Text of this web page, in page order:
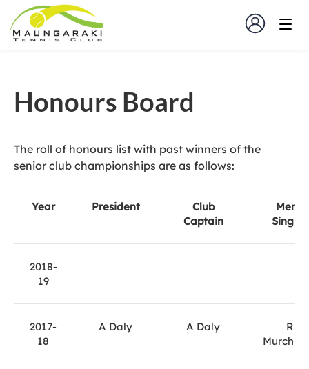
Honours Board
The roll of honours list with past winners of the
senior club championships are as follows:
Year President
Club
Captain
Men's
Singles
2018-
19
2017-
18
A Daly A Daly
R